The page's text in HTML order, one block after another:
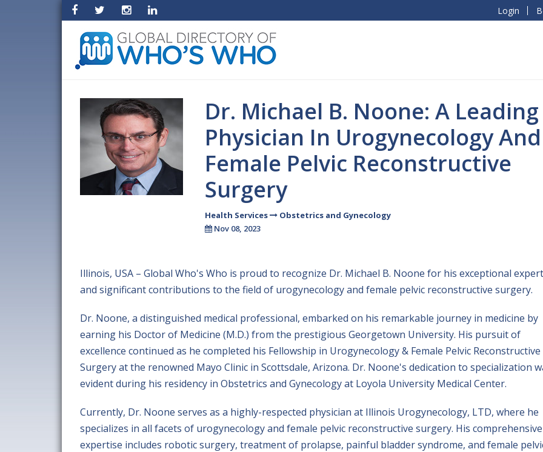
Login
Dr. Michael B. Noone: A Leading
Physician In Urogynecology And
Female Pelvic Reconstructive
Surgery
Health Services
Obstetrics and Gynecology
Nov 08, 2023
Illinois, USA – Global Who's Who is proud to recognize Dr. Michael B. Noone for his exceptional
and significant contributions to the field of urogynecology and female pelvic reconstructive surgery.
Dr. Noone, a distinguished medical professional, embarked on his remarkable journey in medicine by
earning his Doctor of Medicine (M.D.) from the prestigious Georgetown University. His pursuit of
excellence continued as he completed his Fellowship in Urogynecology & Female Pelvic Reconstructive
Surgery at the renowned Mayo Clinic in Scottsdale, Arizona. Dr. Noone's dedication to specialization
evident during his residency in Obstetrics and Gynecology at Loyola University Medical Center.
Currently, Dr. Noone serves as a highly-respected physician at Illinois Urogynecology, LTD, where he
specializes in all facets of urogynecology and female pelvic reconstructive surgery. His comprehensive
expertise includes robotic surgery, treatment of prolapse, painful bladder syndrome, and female